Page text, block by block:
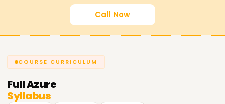
Call Now
COURSE CURRICULUM
FullAzure
Syllabus